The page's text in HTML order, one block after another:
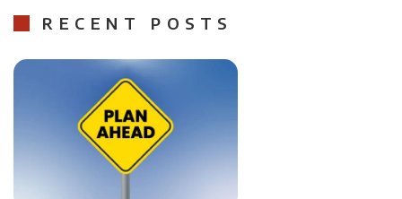
RECENT POSTS